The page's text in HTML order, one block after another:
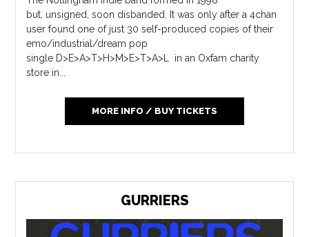
but, unsigned, soon disbanded. It was only after a 4chan
user found one of just 30 self-produced copies of their
emo/industrial/dream pop
single D>E>A>T>H>M>E>T>A>L in an Oxfam charity
store in...
MORE INFO / BUY TICKETS
GURRIERS